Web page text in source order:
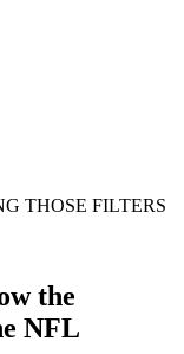
THOSE FILTERS
the
NFL